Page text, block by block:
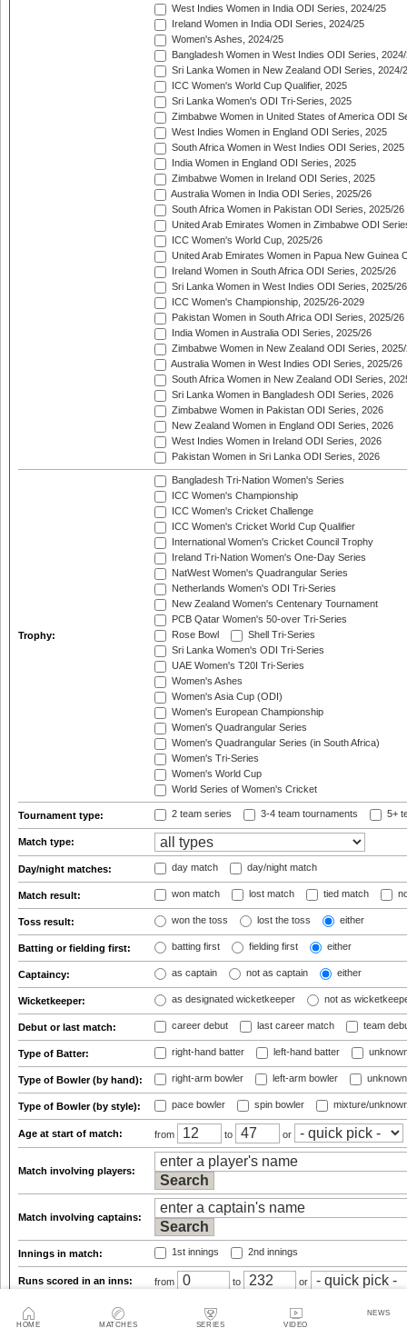
HOME MATCHES SERIES VIDEO
NEWS
West Indies Women in India ODI Series, 2024/25
Ireland Women in India ODI Series, 2024/25
Women's Ashes, 2024/25
Bangladesh Women in West Indies ODI Series,
Sri Lanka Women in New Zealand ODI Series, 2024/
ICC Women's World Cup Qualifier, 2025
Sri Lanka Women's ODI Tri-Series, 2025
Zimbabwe Women in United States of America ODI
West Indies Women in England ODI Series, 2025
South Africa Women in West Indies ODI Series, 2025
India Women in England ODI Series, 2025
Zimbabwe Women in Ireland ODI Series, 2025
Australia Women in India ODI Series, 2025/26
South Africa Women in Pakistan ODI Series, 2025/26
United Arab Emirates Women in Zimbabwe ODI
ICC Women's World Cup, 2025/26
United Arab Emirates Women in Papua New Guinea
Ireland Women in South Africa ODI Series, 2025/26
Sri Lanka Women in West Indies ODI Series, 2025/26
ICC Women's Championship, 2025/26-2029
Pakistan Women in South Africa ODI Series, 2025/26
India Women in Australia ODI Series, 2025/26
Zimbabwe Women in New Zealand ODI Series,
Australia Women in West Indies ODI Series, 2025/26
South Africa Women in New Zealand ODI Series,
Sri Lanka Women in Bangladesh ODI Series, 2026
Zimbabwe Women in Pakistan ODI Series, 2026
New Zealand Women in England ODI Series, 2026
West Indies Women in Ireland ODI Series, 2026
Pakistan Women in Sri Lanka ODI Series, 2026
Trophy:
Bangladesh Tri-Nation Women's Series
ICC Women's Championship
ICC Women's Cricket Challenge
ICC Women's Cricket World Cup Qualifier
International Women's Cricket Council Trophy
Ireland Tri-Nation Women's One-Day Series
NatWest Women's Quadrangular Series
Netherlands Women's ODI Tri-Series
New Zealand Women's Centenary Tournament
PCB Qatar Women's 50-over Tri-Series
Rose Bowl
Shell Tri-Series
Sri Lanka Women's ODI Tri-Series
UAE Women's T20I Tri-Series
Women's Ashes
Women's Asia Cup (ODI)
Women's European Championship
Women's Quadrangular Series
Women's Quadrangular Series (in South Africa)
Women's Tri-Series
Women's World Cup
World Series of Women's Cricket
Tournament type: 2 team series 3-4 team tournaments 5+
Match type:
Day/night matches: day match day/night match
Match result: won match lost match tied match
Toss result: won the toss lost the toss either
Batting or fielding first: batting first fielding first either
Captaincy: as captain not as captain either
Wicketkeeper: as designated wicketkeeper not as
Debut or last match: career debut last career match team
Type of Batter: right-hand batter left-hand batter
Type of Bowler (by hand): right-arm bowler left-arm bowler
Type of Bowler (by style): pace bowler spin bowler mixture/
Age at start of match: from to or
Match involving players:
Match involving captains:
Innings in match: 1st innings 2nd innings
Runs scored in an inns: from to or
Batting position:
to 7
to or